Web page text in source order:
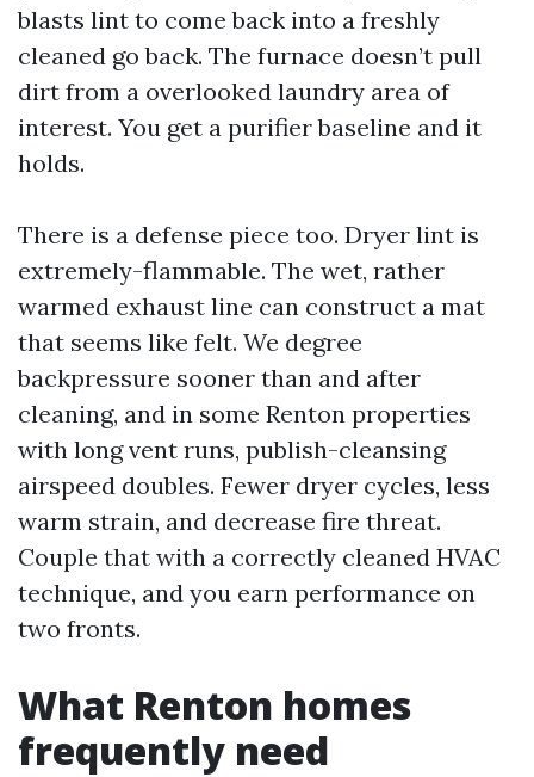
blasts lint to come back into a freshly
cleaned go back. The furnace doesn’t pull
dirt from a overlooked laundry area of
interest. You get a purifier baseline and it
holds.
There is a defense piece too. Dryer lint is
extremely-flammable. The wet, rather
warmed exhaust line can construct a mat
that seems like felt. We degree
backpressure sooner than and after
cleaning, and in some Renton properties
with long vent runs, publish-cleansing
airspeed doubles. Fewer dryer cycles, less
warm strain, and decrease fire threat.
Couple that with a correctly cleaned HVAC
technique, and you earn performance on
two fronts.
What Renton homes
frequently need